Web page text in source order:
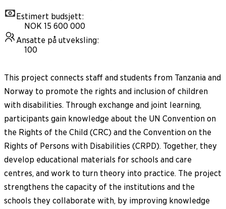
Estimert budsjett:
NOK 15 600 000
Ansatte på utveksling:
100
This project connects staff and students from Tanzania and
Norway to promote the rights and inclusion of children
with disabilities. Through exchange and joint learning,
participants gain knowledge about the UN Convention on
the Rights of the Child (CRC) and the Convention on the
Rights of Persons with Disabilities (CRPD). Together, they
develop educational materials for schools and care
centres, and work to turn theory into practice. The project
strengthens the capacity of the institutions and the
schools they collaborate with, by improving knowledge